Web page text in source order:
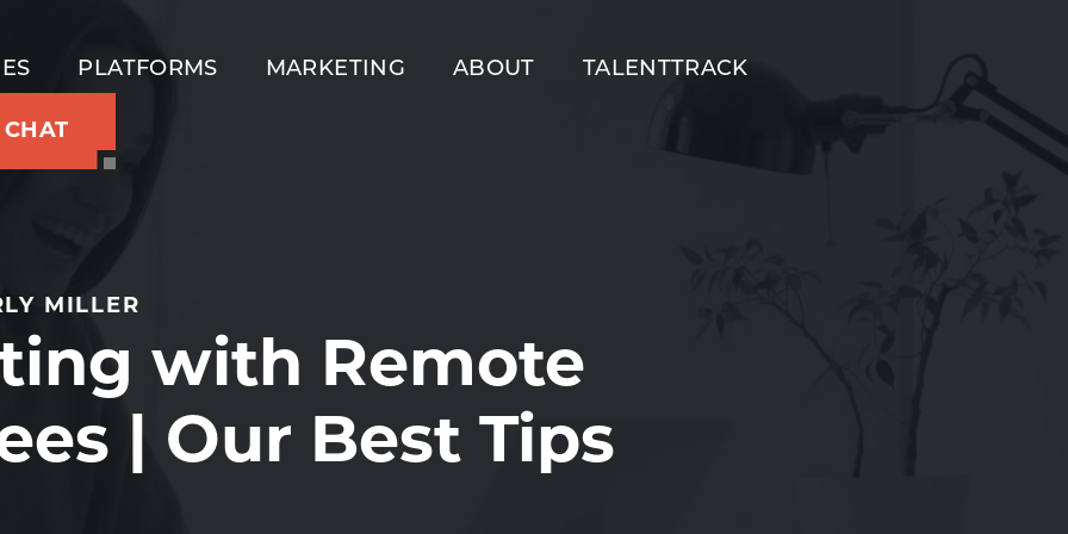
PLATFORMS MARKETING ABOUT TALENTTRACK
CHAT
MILLER
with Remote
| Our Best Tips